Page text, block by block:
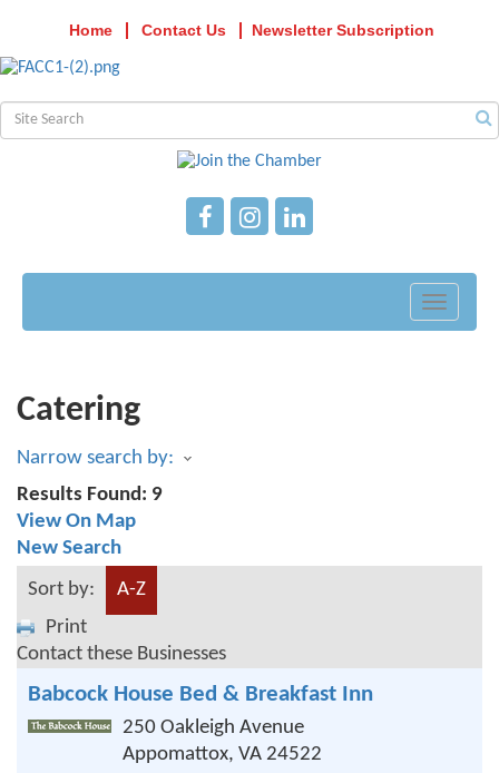
Home Contact Us Newsletter Subscription
Toggle
Catering
Narrow search by:
Results Found: 9
View On Map
New Search
Sort by:
A-Z
Print
Contact these Businesses
Babcock House Bed & Breakfast Inn
250 Oakleigh Avenue
Appomattox, VA 24522